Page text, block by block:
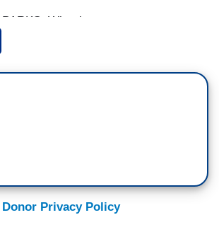
What is your message to
want you to be more
with Israel and — and specifically
saying that there should be an
Donor Privacy Policy